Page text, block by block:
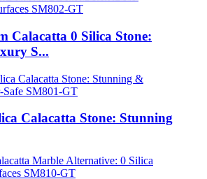
Calacatta 0 Silica Stone:
S...
Calacatta Stone: Stunning